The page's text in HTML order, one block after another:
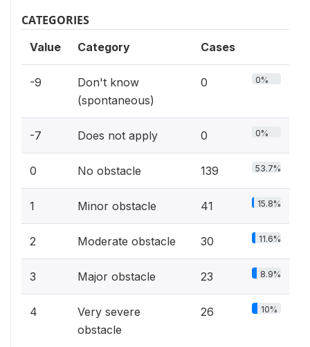
CATEGORIES
Value Category Cases
-9
Don't know
(spontaneous)
0 0%
-7 Does not apply 0 0%
0 No obstacle 139 53.7%
1 Minor obstacle 41 15.8%
2 Moderate obstacle 30 11.6%
3 Major obstacle 23 8.9%
4
Very severe
obstacle
26 10%